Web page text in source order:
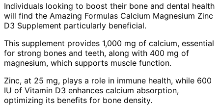
Individuals looking to boost their bone and dental health
will find the Amazing Formulas Calcium Magnesium Zinc
D3 Supplement particularly beneficial.
This supplement provides 1,000 mg of calcium, essential
for strong bones and teeth, along with 400 mg of
magnesium, which supports muscle function.
Zinc, at 25 mg, plays a role in immune health, while 600
IU of Vitamin D3 enhances calcium absorption,
optimizing its benefits for bone density.